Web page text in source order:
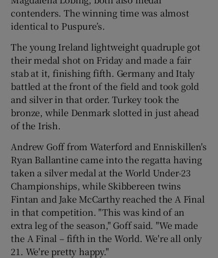
contenders. The winning time was almost
identical to Puspure’s.
The young Ireland lightweight quadruple got
their medal shot on Friday and made a fair
stab at it, finishing fifth. Germany and Italy
battled at the front of the field and took gold
and silver in that order. Turkey took the
bronze, while Denmark slotted in just ahead
of the Irish.
Andrew Goff from Waterford and Enniskillen's
Ryan Ballantine came into the regatta having
taken a silver medal at the World Under-23
Championships, while Skibbereen twins
Fintan and Jake McCarthy reached the A Final
in that competition. "This was kind of an
extra leg of the season," Goff said. "We made
the A Final – fifth in the World. We're all only
21. We're pretty happy."